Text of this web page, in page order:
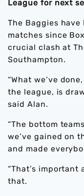
League for next
The Baggies
matches since
crucial clash at
Southampton.
“What we’ve
the league, is
said Alan.
“The bottom
we’ve gained on
and made
“That’s important
that.